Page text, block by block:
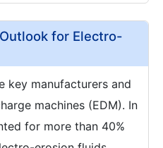
for Electro-
key manufacturers and
machines (EDM). In
for more than 40%